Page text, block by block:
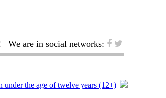
We are in social networks: